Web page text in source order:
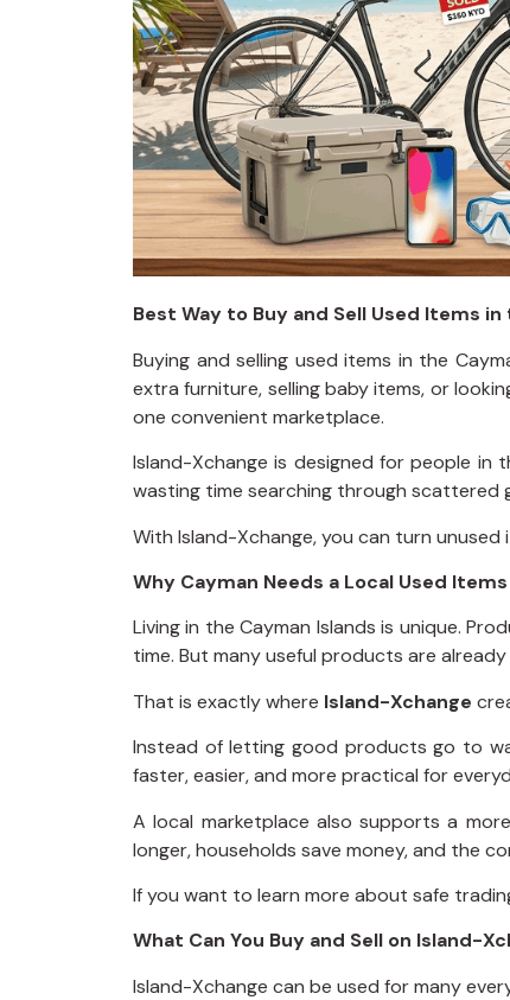
Best Way to Buy and Sell Used Items
Buying and selling used items in the
extra furniture, selling baby items, or
one convenient marketplace.
Island-Xchange is designed for people in
wasting time searching through scattered
With Island-Xchange, you can turn
Why Cayman Needs a Local Used
Living in the Cayman Islands is unique.
time. But many useful products are
That is exactly where Island-Xchange
Instead of letting good products go to
faster, easier, and more practical for
A local marketplace also supports a
longer, households save money, and the
If you want to learn more about safe
What Can You Buy and Sell on Island-
Island-Xchange can be used for many